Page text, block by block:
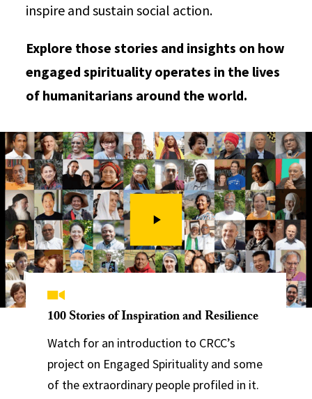
inspire and sustain social action.
Explore those stories and insights on how
engaged spirituality operates in the lives
of humanitarians around the world.
100 Stories of Inspiration and Resilience
Watch for an introduction to CRCC’s
project on Engaged Spirituality and some
of the extraordinary people profiled in it.